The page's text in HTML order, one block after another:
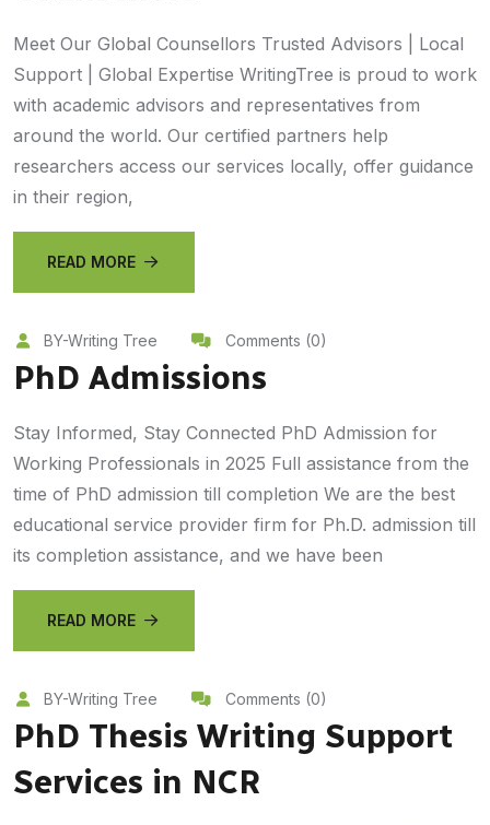
Meet Our Global Counsellors Trusted Advisors | Local
Support | Global Expertise WritingTree is proud to work
with academic advisors and representatives from
around the world. Our certified partners help
researchers access our services locally, offer guidance
in their region,
READ MORE
BY-Writing Tree Comments (0)
PhD Admissions
Stay Informed, Stay Connected PhD Admission for
Working Professionals in 2025 Full assistance from the
time of PhD admission till completion We are the best
educational service provider firm for Ph.D. admission till
its completion assistance, and we have been
READ MORE
BY-Writing Tree Comments (0)
PhD Thesis Writing Support
Services in NCR